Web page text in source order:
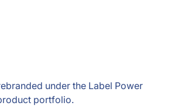
under the Label Power
portfolio.